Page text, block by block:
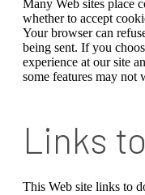
Many Web sites place
whether to accept
Your browser can
being sent. If you
experience at our site
some features may not
Links
This Web site links to